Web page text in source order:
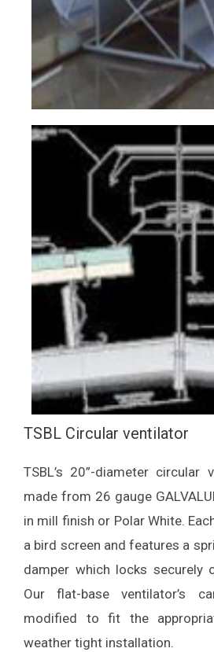
TSBL Circular ventilator
TSBL’s 20”-diameter circular
made from 26 gauge
in mill finish or Polar White.
a bird screen and features a
damper which locks securely
Our flat-base ventilator’s
modified to fit the
weather tight installation.